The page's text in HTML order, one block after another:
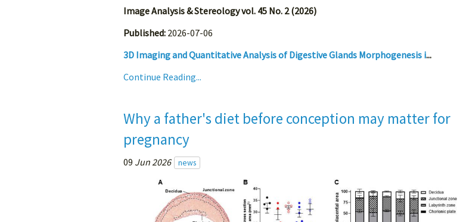
Image Analysis & Stereology vol. 45 No. 2 (2026)
Published: 2026-07-06
3D Imaging and Quantitative Analysis of Digestive Glands Morphogenesis i...
Continue Reading...
Why a father's diet before conception may matter for
pregnancy
09 Jun 2026 news